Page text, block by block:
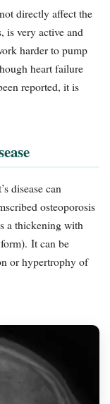
directly affect the
is very active and
harder to pump
heart failure
reported, it is
disease can
osteoporosis
a thickening with
It can be
or hypertrophy of